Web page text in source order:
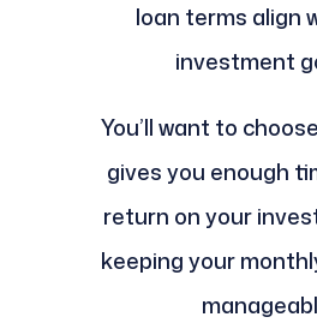
loan terms align
investment
You’ll want to
gives you enough
return on your
keeping your